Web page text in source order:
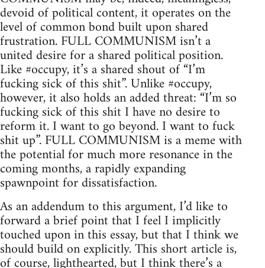
devoid of political content, it operates on the
level of common bond built upon shared
frustration. FULL COMMUNISM isn’t a
united desire for a shared political position.
Like #occupy, it’s a shared shout of “I’m
fucking sick of this shit”. Unlike #occupy,
however, it also holds an added threat: “I’m so
fucking sick of this shit I have no desire to
reform it. I want to go beyond. I want to fuck
shit up”. FULL COMMUNISM is a meme with
the potential for much more resonance in the
coming months, a rapidly expanding
spawnpoint for dissatisfaction.
As an addendum to this argument, I’d like to
forward a brief point that I feel I implicitly
touched upon in this essay, but that I think we
should build on explicitly. This short article is,